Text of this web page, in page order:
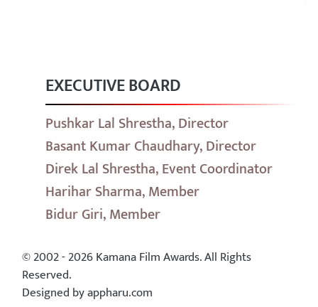
EXECUTIVE BOARD
Pushkar Lal Shrestha, Director
Basant Kumar Chaudhary, Director
Direk Lal Shrestha, Event Coordinator
Harihar Sharma, Member
Bidur Giri, Member
© 2002 - 2026 Kamana Film Awards. All Rights
Reserved.
Designed by appharu.com